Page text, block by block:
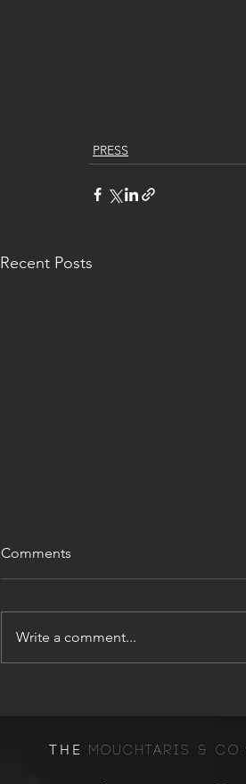
PRESS
Recent Posts
INTERVIEW: GREECE IS
Comments
Write a comment...
THE MOUCHTARIS & CO